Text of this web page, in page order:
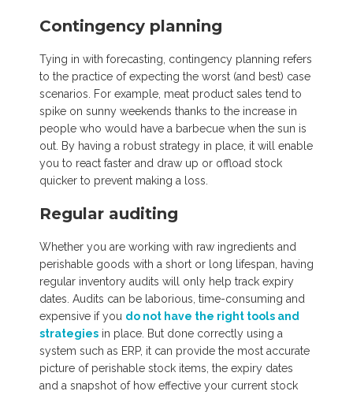
Contingency planning
Tying in with forecasting, contingency planning refers
to the practice of expecting the worst (and best) case
scenarios. For example, meat product sales tend to
spike on sunny weekends thanks to the increase in
people who would have a barbecue when the sun is
out. By having a robust strategy in place, it will enable
you to react faster and draw up or offload stock
quicker to prevent making a loss.
Regular auditing
Whether you are working with raw ingredients and
perishable goods with a short or long lifespan, having
regular inventory audits will only help track expiry
dates. Audits can be laborious, time-consuming and
expensive if you do not have the right tools and
strategies in place. But done correctly using a
system such as ERP, it can provide the most accurate
picture of perishable stock items, the expiry dates
and a snapshot of how effective your current stock